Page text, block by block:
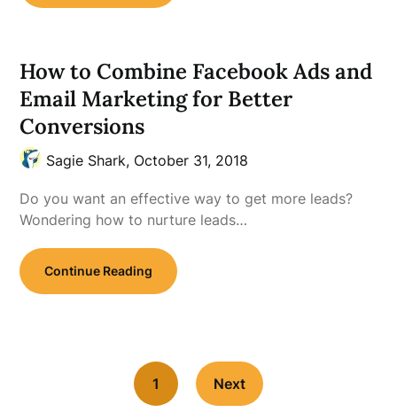
How to Combine Facebook Ads and
Email Marketing for Better
Conversions
Sagie Shark, October 31, 2018
Do you want an effective way to get more leads?
Wondering how to nurture leads…
Continue Reading
1 Next